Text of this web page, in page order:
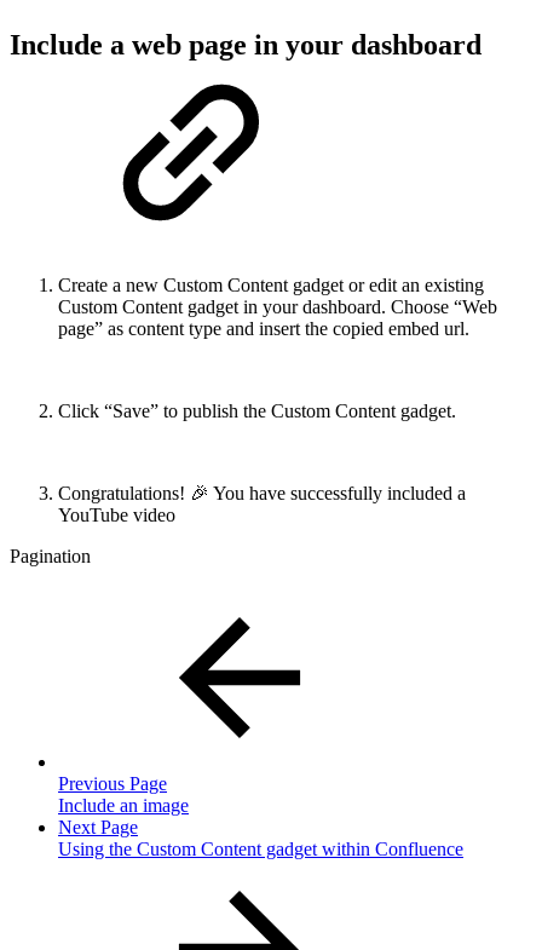
Include a web page in your dashboard
Create a new Custom Content gadget or edit an existing
Custom Content gadget in your dashboard. Choose “Web
page” as content type and insert the copied embed url.
Click “Save” to publish the Custom Content gadget.
Congratulations! 🎉 You have successfully included a
YouTube video
Pagination
Previous Page
Include an image
Next Page
Using the Custom Content gadget within Confluence